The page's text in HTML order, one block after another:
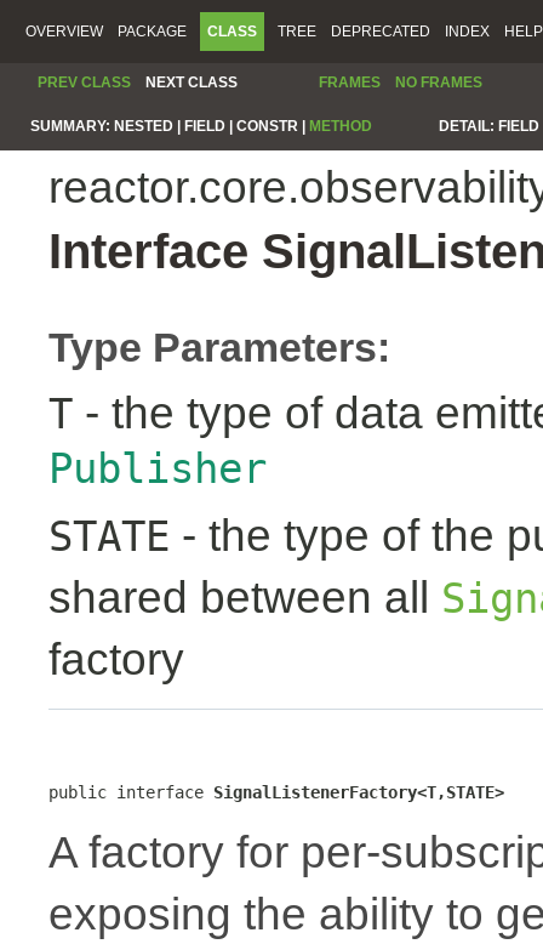
OVERVIEW PACKAGE CLASS TREE DEPRECATED INDEX HELP
PREV CLASS NEXT CLASS FRAMES NO FRAMES
SUMMARY: NESTED | FIELD | CONSTR | METHOD DETAIL:
Interface
Type Parameters:
T - the type of data
Publisher
STATE - the type of the
shared between all
factory
public interface SignalListenerFactory<T,STATE>
A factory for per-
exposing the ability to